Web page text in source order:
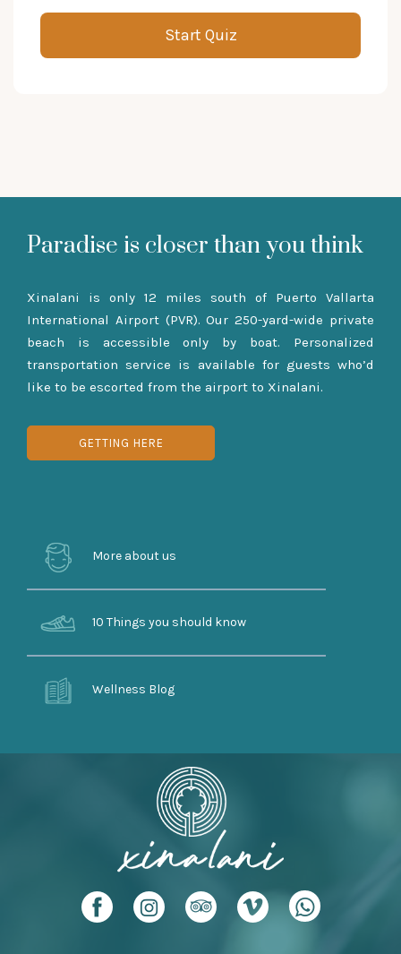
Start Quiz
Paradise is closer than you think
Xinalani is only 12 miles south of Puerto Vallarta
International Airport (PVR). Our 250-yard-wide private
beach is accessible only by boat. Personalized
transportation service is available for guests who’d
like to be escorted from the airport to Xinalani.
GETTING HERE
More about us
10 Things you should know
Wellness Blog